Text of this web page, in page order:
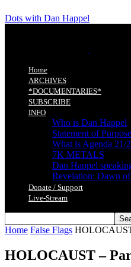
Dots with Dan Happel
Home
ARCHIVES
*DOCUMENTARIES*
SUBSCRIBE
INFO
Who is Dan Happel
Statement of Purpose
What is Agenda 21/
7K METALS
Dan Happel
Revelation: Dawn
Donate / Support
Live-Stream
Home False Flags
HOLOCAUST –